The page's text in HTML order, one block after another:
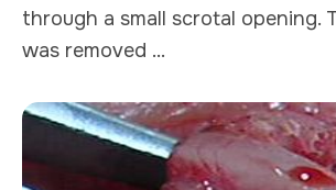
through a small scrotal opening.
was removed ...